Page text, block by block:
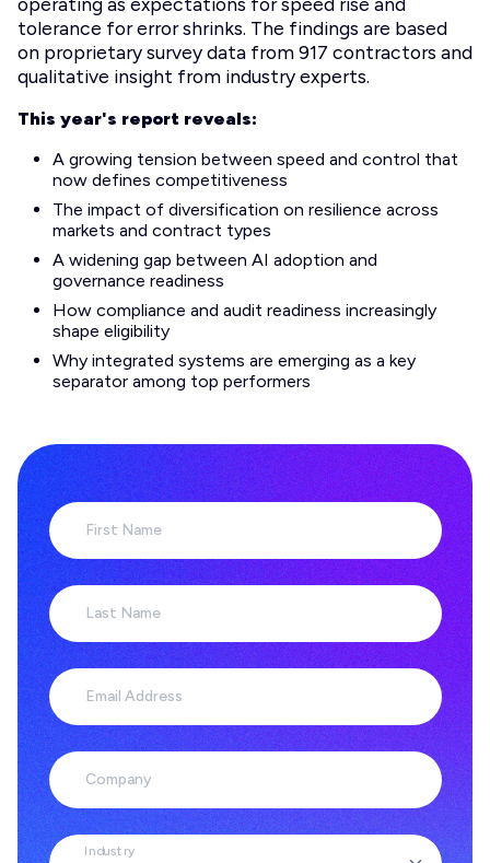
tolerance for error shrinks. The findings are based
on proprietary survey data from 917 contractors and
qualitative insight from industry experts.
This year's report reveals:
A growing tension between speed and control that
now defines competitiveness
The impact of diversification on resilience across
markets and contract types
A widening gap between AI adoption and
governance readiness
How compliance and audit readiness increasingly
shape eligibility
Why integrated systems are emerging as a key
separator among top performers
First Name
Last Name
Email Address
Company
Industry